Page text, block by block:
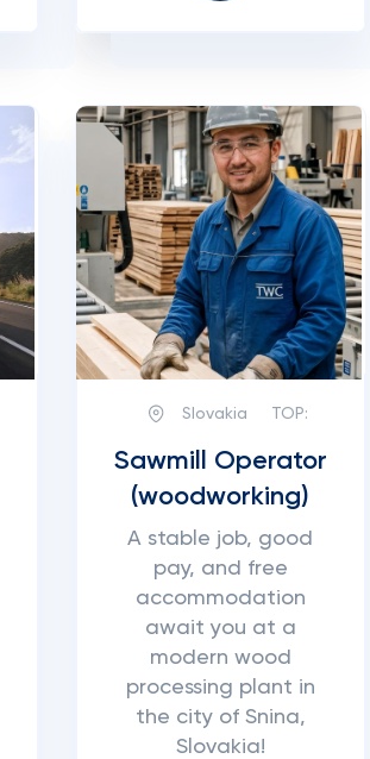
Slovakia TOP:
Sawmill Operator
(woodworking)
A stable job, good
pay, and free
accommodation
await you at a
modern wood
processing plant in
the city of Snina,
Slovakia!